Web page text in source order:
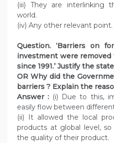
(iii) They are interlinking
world.
(iv) Any other relevant point.
Question. ‘Barriers on
investment were
since 1991.’ Justify the
OR Why did the
barriers ? Explain the
Answer : (i) Due to this,
easily flow between
(ii) It allowed the local
products at global level,
the quality of their product.